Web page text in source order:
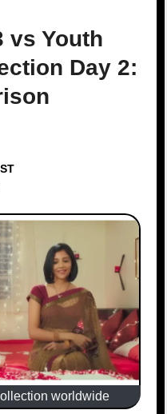
vs Youth
Day 2:
worldwide